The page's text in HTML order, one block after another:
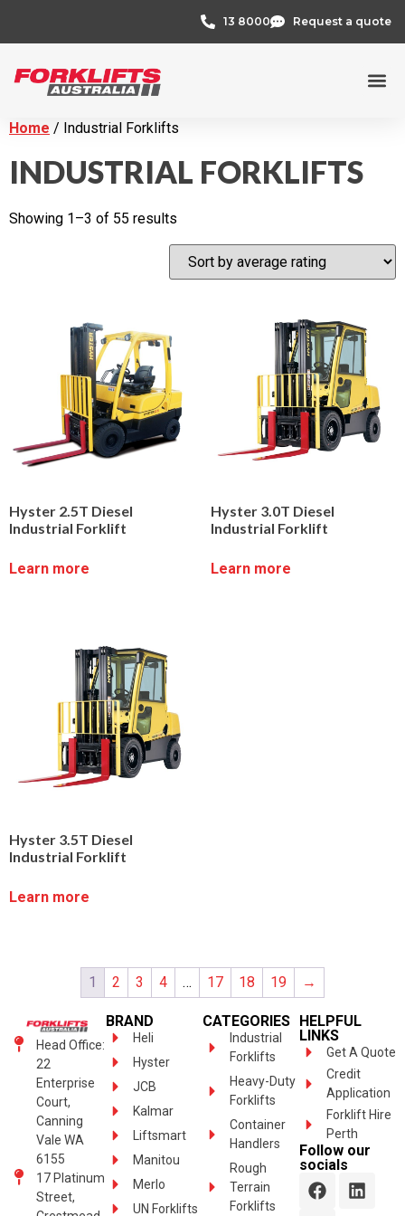
Request a quote
13 8000
Home / Industrial Forklifts
INDUSTRIAL FORKLIFTS
Showing 1–3 of 55 results
Hyster 2.5T Diesel
Industrial Forklift
Learn more
Hyster 3.0T Diesel
Industrial Forklift
Learn more
Hyster 3.5T Diesel
Industrial Forklift
Learn more
1 2 3 4 … 17 18 19 →
Head Office:
22
Enterprise
Court,
Canning
Vale WA
6155
17 Platinum
Street,
BRAND
Heli
Hyster
JCB
Kalmar
Liftsmart
Manitou
Merlo
UN Forklifts
CATEGORIES
Industrial
Forklifts
Heavy-Duty
Forklifts
Container
Handlers
Rough
Terrain
Forklifts
HELPFUL
LINKS
Get A Quote
Credit
Application
Forklift Hire
Perth
Follow our
socials